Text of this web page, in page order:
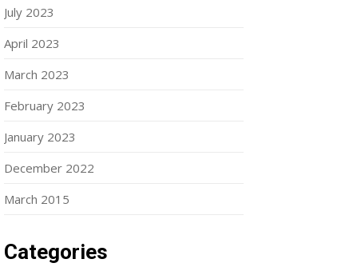
July 2023
April 2023
March 2023
February 2023
January 2023
December 2022
March 2015
Categories